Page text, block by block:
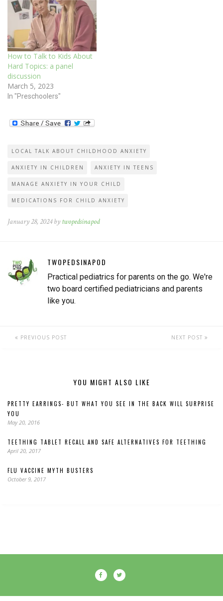
How to Talk to Kids About
Hard Topics: a panel
discussion
March 5, 2023
In "Preschoolers"
LOCAL TALK ABOUT CHILDHOOD ANXIETY
ANXIETY IN CHILDREN ANXIETY IN TEENS
MANAGE ANXIETY IN YOUR CHILD
MEDICATIONS FOR CHILD ANXIETY
January 28, 2024 by twopedsinapod
TWOPEDSINAPOD
Practical pediatrics for parents on the go. We're
two board certified pediatricians and parents
like you.
PREVIOUS POST NEXT POST
YOU MIGHT ALSO LIKE
PRETTY EARRINGS- BUT WHAT YOU SEE IN THE BACK WILL SURPRISE
YOU
May 20, 2016
TEETHING TABLET RECALL AND SAFE ALTERNATIVES FOR TEETHING
April 20, 2017
FLU VACCINE MYTH BUSTERS
October 9, 2017